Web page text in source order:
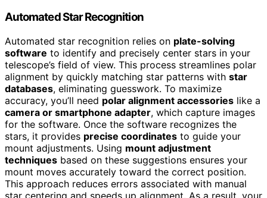
Automated Star Recognition
Automated star recognition relies on plate-solving
software to identify and precisely center stars in your
telescope’s field of view. This process streamlines polar
alignment by quickly matching star patterns with star
databases, eliminating guesswork. To maximize
accuracy, you’ll need polar alignment accessories like a
camera or smartphone adapter, which capture images
for the software. Once the software recognizes the
stars, it provides precise coordinates to guide your
mount adjustments. Using mount adjustment
techniques based on these suggestions ensures your
mount moves accurately toward the correct position.
This approach reduces errors associated with manual